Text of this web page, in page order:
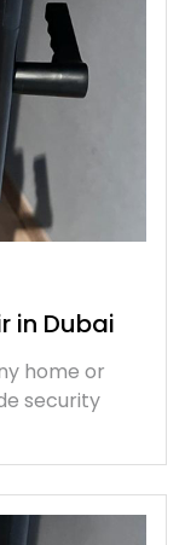
in Dubai
home or
security